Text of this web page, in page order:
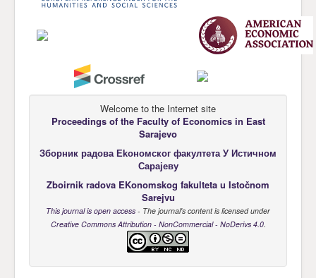
Welcome to the Internet site
Proceedings of the Faculty of Economics in East
Sarajevo
Зборник радова Еkономског факултета У Истичном
Сарајеву
Zboirnik radova EKonomskog fakulteta u Istočnom
Sarejvu
This journal is open access - The journal's content is licensed under
Creative Commons Attribution - NonCommercial - NoDerivs 4.0.